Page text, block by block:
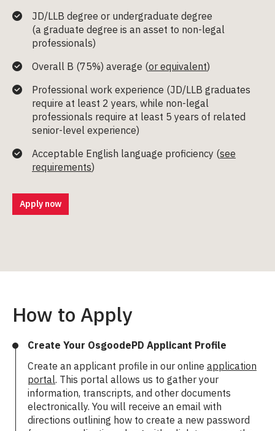
JD/LLB degree or undergraduate degree
(a graduate degree is an asset to non-legal
professionals)
Overall B (75%) average (or equivalent)
Professional work experience (JD/LLB graduates
require at least 2 years, while non-legal
professionals require at least 5 years of related
senior-level experience)
Acceptable English language proficiency (see
requirements)
Apply now
How to Apply
Create Your OsgoodePD Applicant Profile
Create an applicant profile in our online application
portal. This portal allows us to gather your
information, transcripts, and other documents
electronically. You will receive an email with
directions outlining how to create a new password